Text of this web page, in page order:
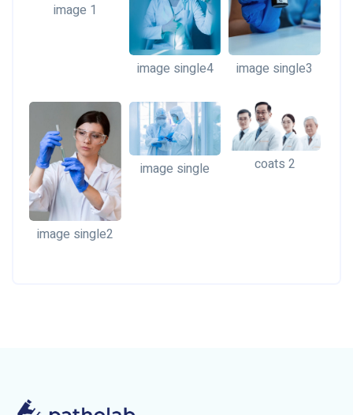
image 1
image single4 image single3
image single2
image single coats 2